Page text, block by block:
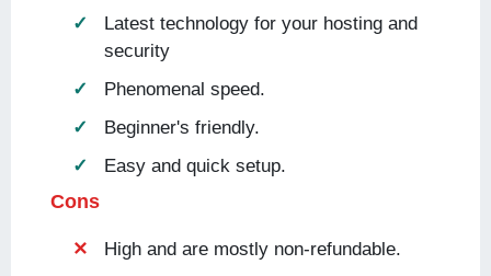
Latest technology for your hosting and
security
Phenomenal speed.
Beginner's friendly.
Easy and quick setup.
Cons
High and are mostly non-refundable.